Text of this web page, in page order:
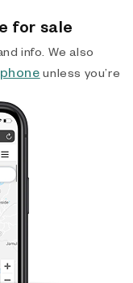
for sale
info. We also
unless you’re